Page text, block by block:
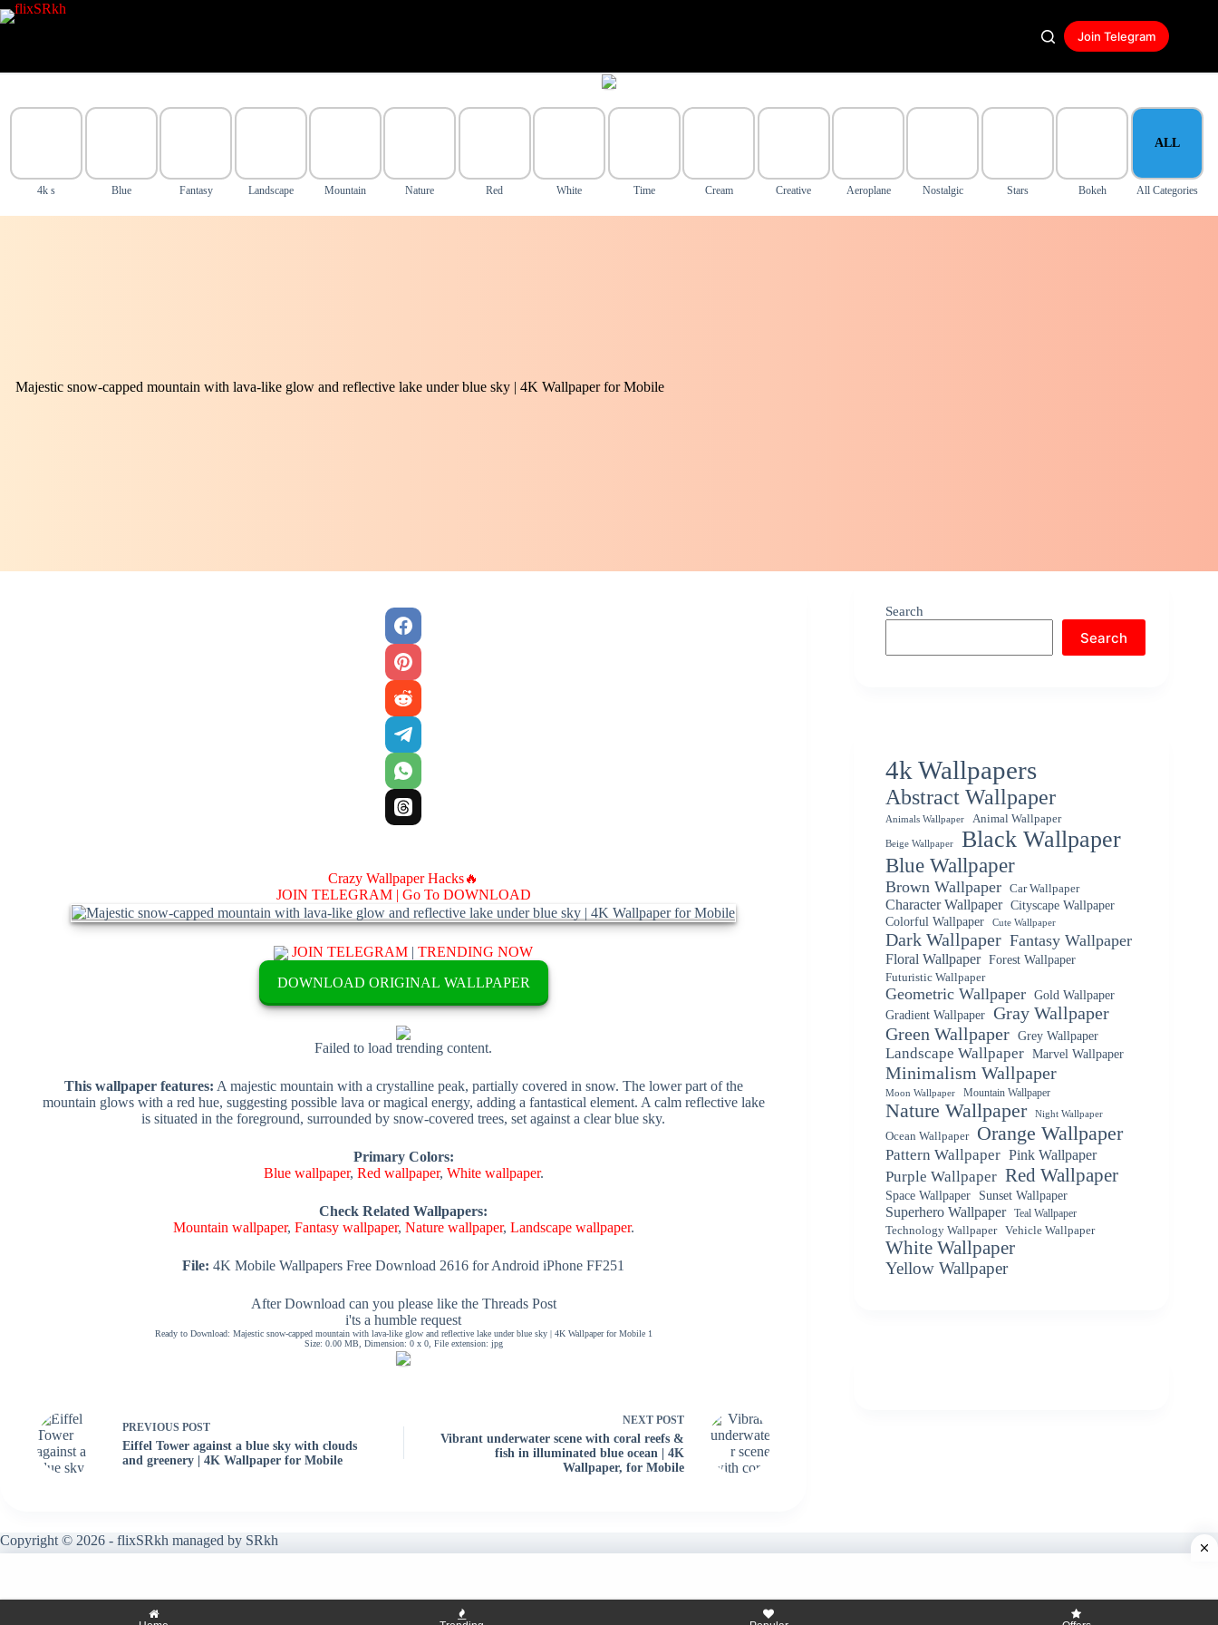
Skip
to
Join Telegram
4k s Blue Fantasy Landscape Mountain Nature Red White Time Cream Creative Aeroplane Nostalgic Stars Bokeh
ALL
All Categories
Majestic snow-capped mountain with lava-like glow and reflective lake under blue sky | 4K Wallpaper for Mobile
Crazy Wallpaper Hacks🔥
JOIN TELEGRAM | Go To DOWNLOAD
JOIN TELEGRAM |TRENDING NOW
DOWNLOAD ORIGINAL WALLPAPER
Failed to load trending content.
This wallpaper features: A majestic mountain with a crystalline peak, partially covered in snow. The lower part of the
mountain glows with a red hue, suggesting possible lava or magical energy, adding a fantastical element. A calm reflective lake
is situated in the foreground, surrounded by snow-covered trees, set against a clear blue sky.
Primary Colors:
Blue wallpaper, Red wallpaper, White wallpaper.
Check Related Wallpapers:
Mountain wallpaper, Fantasy wallpaper, Nature wallpaper, Landscape wallpaper.
File: 4K Mobile Wallpapers Free Download 2616 for Android iPhone FF251
After Download can you please like the Threads Post
i'ts a humble request
Ready to Download: Majestic snow-capped mountain with lava-like glow and reflective lake under blue sky | 4K Wallpaper for Mobile 1
Size: 0.00 MB, Dimension: 0 x 0, File extension: jpg
PREVIOUS POST
Eiffel Tower against a blue sky with clouds
and greenery | 4K Wallpaper for Mobile
NEXTPOST
Vibrant underwater scene with coral reefs &
fish in illuminated blue ocean | 4K
Wallpaper, for Mobile
Search
Search
4k Wallpapers
Abstract Wallpaper
Animals Wallpaper Animal Wallpaper
Beige Wallpaper Black Wallpaper
Blue Wallpaper
Brown Wallpaper Car Wallpaper
Character Wallpaper
Cityscape Wallpaper
Colorful Wallpaper
Cute Wallpaper
Dark Wallpaper Fantasy Wallpaper
Floral Wallpaper Forest Wallpaper
Futuristic Wallpaper
Geometric Wallpaper Gold Wallpaper
Gradient Wallpaper Gray Wallpaper
Green Wallpaper Grey Wallpaper
Landscape Wallpaper Marvel Wallpaper
Minimalism Wallpaper
Moon Wallpaper Mountain Wallpaper
Nature Wallpaper Night Wallpaper
Ocean Wallpaper Orange Wallpaper
Pattern Wallpaper Pink Wallpaper
Purple Wallpaper Red Wallpaper
Space Wallpaper Sunset Wallpaper
Superhero Wallpaper
Teal Wallpaper
Technology Wallpaper
Vehicle Wallpaper
White Wallpaper
Yellow Wallpaper
Copyright © 2026 - flixSRkh managed by SRkh